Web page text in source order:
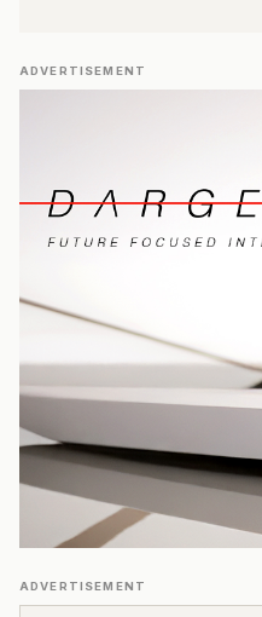
ADVERTISEMENT
ADVERTISEMENT